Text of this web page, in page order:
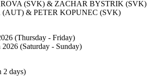
(SVK) & ZACHAR BYSTRIK (SVK)
& PETER KOPUNEC (SVK)
(Thursday - Friday)
(Saturday - Sunday)
2 days)